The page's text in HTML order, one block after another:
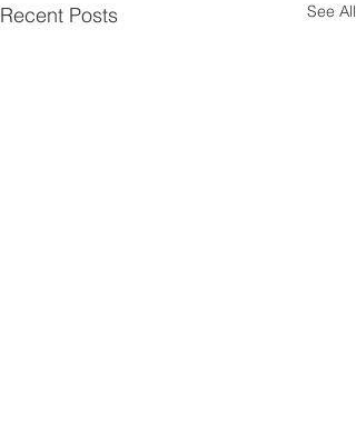
Recent Posts See All